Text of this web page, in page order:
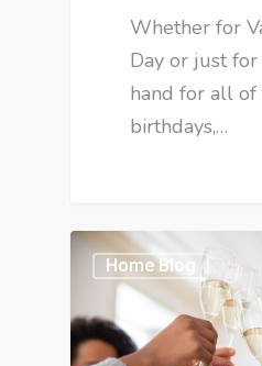
Whether for
Day or just
hand for all of
birthdays,…
Home Blog